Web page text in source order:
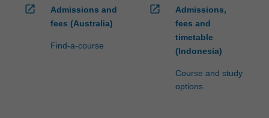
open_in_new
Admissions and
fees (Australia)
Find-a-course
open_in_new
Admissions,
fees and
timetable
(Indonesia)
Course and study
options